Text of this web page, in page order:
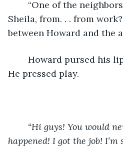
Sheila, from. . . from
between Howard and the
He pressed play.
“Hi guys! You would
happened! I got the job! I’m